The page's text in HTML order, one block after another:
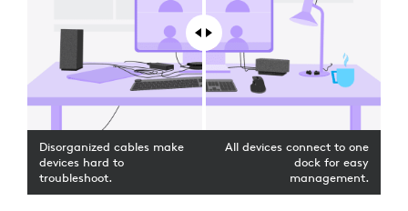
Disorganized cables make
devices hard to
troubleshoot.
All devices connect to one
dock for easy
management.